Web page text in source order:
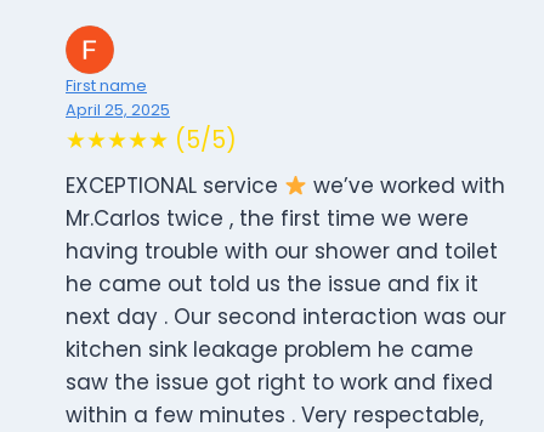
First name
April 25, 2025
★★★★★ (5/5)
EXCEPTIONAL service
we’ve worked with
Mr.Carlos twice , the first time we were
having trouble with our shower and toilet
he came out told us the issue and fix it
next day . Our second interaction was our
kitchen sink leakage problem he came
saw the issue got right to work and fixed
within a few minutes . Very respectable,